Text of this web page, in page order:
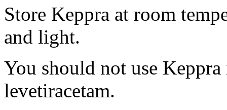
Store Keppra at room
and light.
You should not use
levetiracetam.